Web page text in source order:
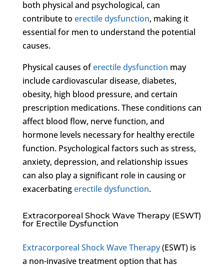
both physical and psychological, can
contribute to erectile dysfunction, making it
essential for men to understand the potential
causes.
Physical causes oferectile dysfunction may
include cardiovascular disease, diabetes,
obesity, high blood pressure, and certain
prescription medications. These conditions can
affect blood flow, nerve function, and
hormone levels necessary for healthy erectile
function. Psychological factors such as stress,
anxiety, depression, and relationship issues
can also play a significant role in causing or
exacerbatingerectile dysfunction.
Extracorporeal Shock Wave Therapy (ESWT)
for Erectile Dysfunction
Extracorporeal Shock Wave Therapy(ESWT) is
a non-invasive treatment option that has